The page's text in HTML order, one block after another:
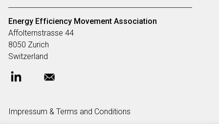
Energy Efficiency Movement Association
Affolternstrasse 44
8050 Zurich
Switzerland
Impressum & Terms and Conditions